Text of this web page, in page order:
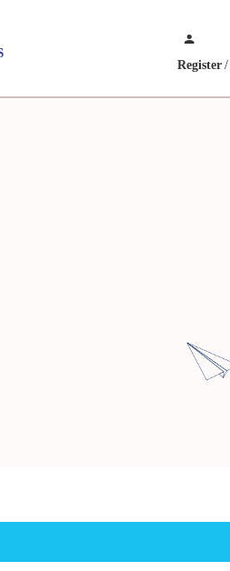
Register /